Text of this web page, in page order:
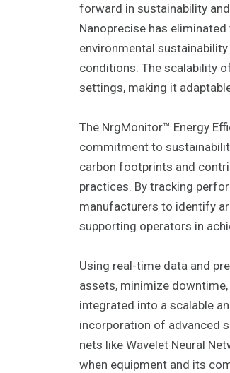
forward in sustainability
Nanoprecise has
environmental
conditions. The scalability
settings, making it
The NrgMonitor™ Energy
commitment to
carbon footprints and
practices. By tracking
manufacturers to identify
supporting operators in
Using real-time data and
assets, minimize
integrated into a scalable
incorporation of advanced
nets like Wavelet Neural
when equipment and its